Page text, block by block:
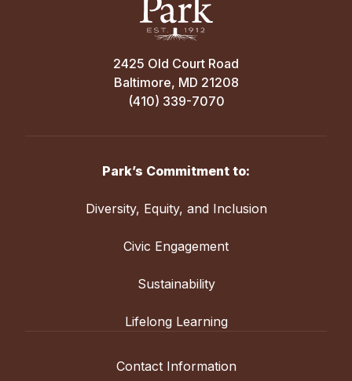
2425 Old Court Road
Baltimore, MD 21208
(410) 339-7070
Park’s Commitment to:
Diversity, Equity, and Inclusion
Civic Engagement
Sustainability
Lifelong Learning
Contact Information